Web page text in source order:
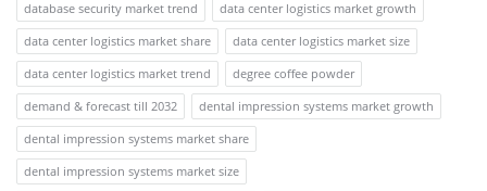
database security market trend
data center logistics market growth
data center logistics market share
data center logistics market size
data center logistics market trend
degree coffee powder
demand & forecast till 2032
dental impression systems market growth
dental impression systems market share
dental impression systems market size